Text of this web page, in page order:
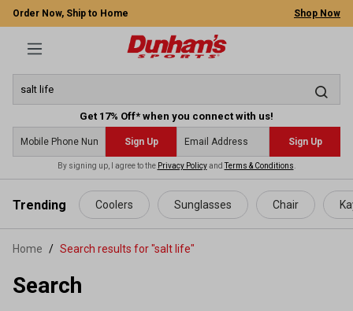
Trending Coolers Sunglasses Chair
content
Order Now, Ship to Home Shop Now
Get 17% Off* when you connect with us!
Sign Up Sign Up
By signing up, I agree to the Privacy PolicyandTerms & Conditions
Home Search results for "salt life"
Search